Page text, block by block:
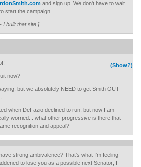
and sign up. We don't have to wait
start the campaign.
I built that site.]
(Show?)
now?
but we absolutely NEED to get Smith OUT
when DeFazio declined to run, but now I am
worried... what other progressive is there that
recognition and appeal?
strong ambivalence? That's what I'm feeling
to lose you as a possible next Senator; I